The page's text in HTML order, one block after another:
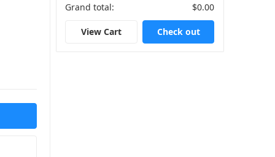
Grand total:
$0.00
View Cart Check out